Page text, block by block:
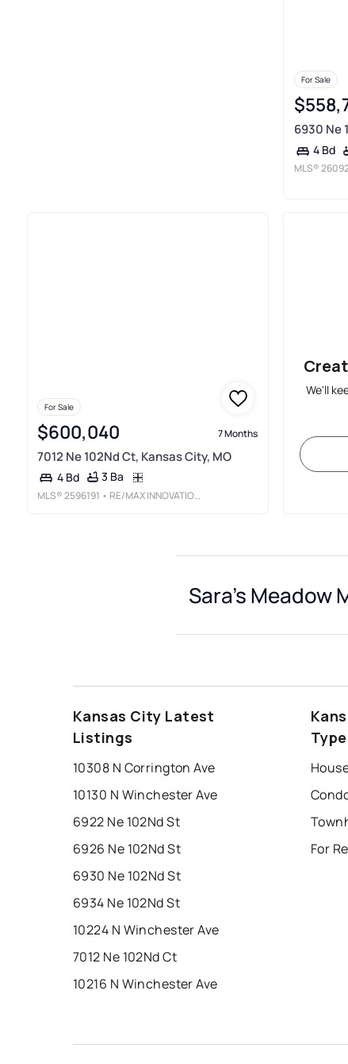
For Sale
6930 Ne
4 Bd
MLS®
For Sale
$600,040 7 Months
7012 Ne 102Nd Ct, Kansas City, MO
4 Bd 3 Ba
MLS®2596191 • RE/MAX INNOVATIONS
We'll
Sara's Meadow
Kansas City Latest
Listings
10308 N Corrington Ave
10130 N Winchester Ave
6922 Ne 102Nd St
6926 Ne 102Nd St
6930 Ne 102Nd St
6934 Ne 102Nd St
10224 N Winchester Ave
7012 Ne 102Nd Ct
10216 N Winchester Ave
For